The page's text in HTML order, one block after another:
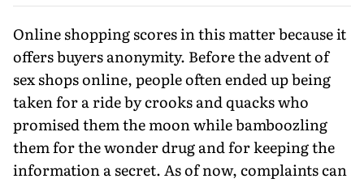
Online shopping scores in this matter because it
offers buyers anonymity. Before the advent of
sex shops online, people often ended up being
taken for a ride by crooks and quacks who
promised them the moon while bamboozling
them for the wonder drug and for keeping the
information a secret. As of now, complaints can